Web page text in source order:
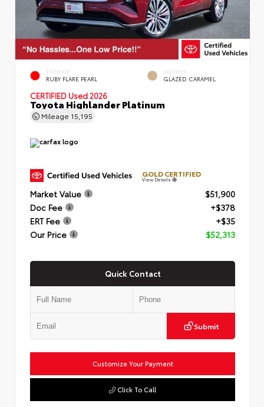
EXTERIOR
RUBY FLARE PEARL
INTERIOR
GLAZED CARAMEL
CERTIFIED Used 2026
Toyota Highlander Platinum
Mileage 15,195
GOLD CERTIFIED
View Details
Market Value
$51,900
Doc Fee
+$378
ERT Fee
+$35
Our Price
$52,313
Quick Contact
Submit
Customize Your Payment
Click To Call